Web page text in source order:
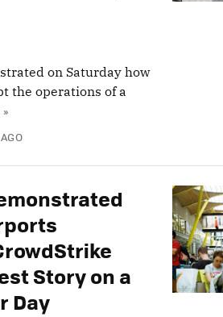
on Saturday how
the operations of a
»
Story on a
Day